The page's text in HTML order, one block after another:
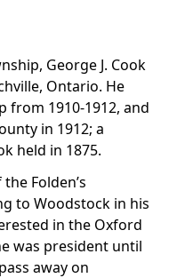
George J. Cook
Ontario. He
from 1910-1912, and
in 1912; a
held in 1875.
Folden’s
to Woodstock in his
in the Oxford
was president until
away on